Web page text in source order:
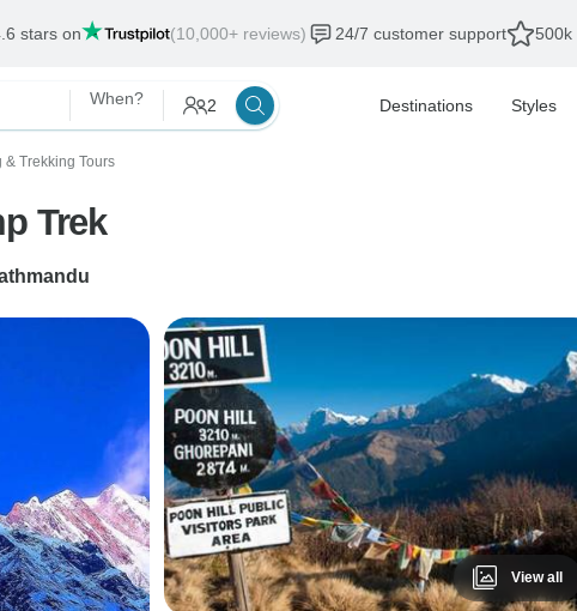
stars on (10,000+ reviews) 24/7 customer support 500k
When? 2 Destinations Styles
& Trekking Tours
Trek
View all